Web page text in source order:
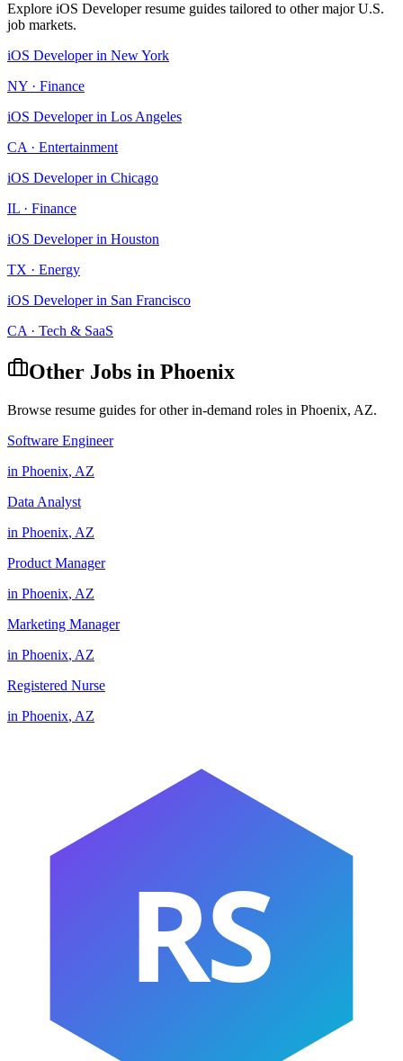
Explore iOS Developerresume guides tailored to other major U.S.
job markets.
iOS Developerin New York
NY · Finance
iOS Developerin Los Angeles
CA · Entertainment
iOS Developerin Chicago
IL · Finance
iOS Developerin Houston
TX · Energy
iOS Developerin San Francisco
CA · Tech & SaaS
Other Jobs in Phoenix
Browse resume guides for other in-demand roles in Phoenix, AZ.
Software Engineer
in Phoenix, AZ
Data Analyst
in Phoenix, AZ
Product Manager
in Phoenix, AZ
Marketing Manager
in Phoenix, AZ
Registered Nurse
in Phoenix, AZ
RS